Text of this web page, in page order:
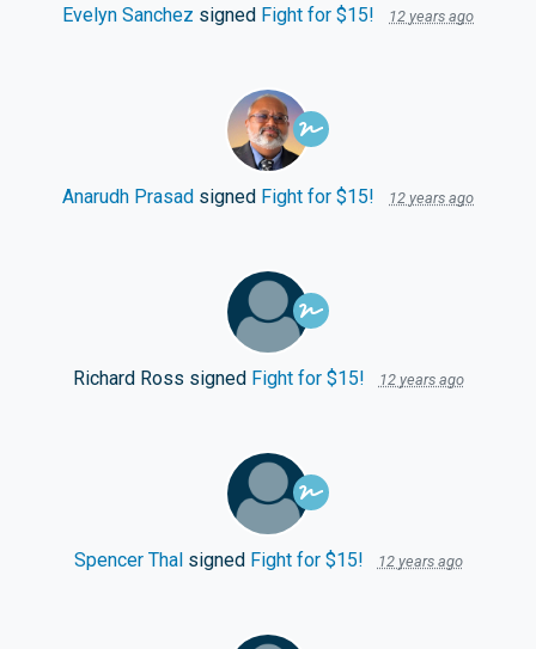
Evelyn Sanchez signed Fight for $15! 12 years ago
Anarudh Prasad signed Fight for $15! 12 years ago
Richard Ross signed Fight for $15! 12 years ago
Spencer Thalsigned Fight for $15! 12 years ago